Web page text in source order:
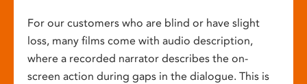
For our customers who are blind or have slight
loss, many films come with audio description,
where a recorded narrator describes the on-
screen action during gaps in the dialogue. This is